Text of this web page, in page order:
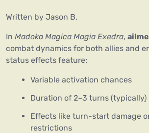
Written by Jason B.
In Madoka Magica Magia Exedra,
combat dynamics for both allies and
status effects feature:
Variable activation chances
Duration of 2–3 turns (typically)
Effects like turn-start damage
restrictions